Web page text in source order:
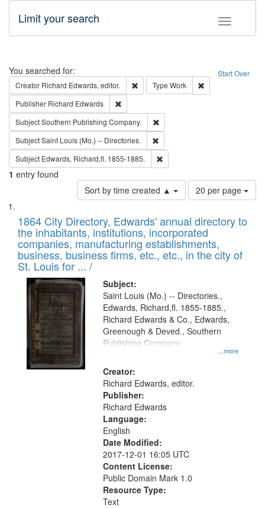
Toggle
Limit your search
Search Start Over
You searched for:
Creator Richard Edwards, editor. Remove constraint Creator: Richard
Type Work
Publisher Richard Edwards
SubjectSouthern Publishing Company.
SubjectSaint Louis (Mo.) -- Directories.
Subject Edwards, Richard,fl. 1855-1885.
1 entry found
Sort by time created ▲
Number
of
to
display
per
page
20 per page
Search
Results
List
of
files
deposited
in
Digital
Gateway
that
match
your
search
criteria
1864 City Directory, Edwards' annual directory to
the inhabitants, institutions, incorporated
companies, manufacturing establishments,
business, business firms, etc., etc., in the city of
St. Louis for ... /
Subject:
...more
Saint Louis (Mo.) -- Directories.,
Edwards, Richard,fl. 1855-1885.,
Richard Edwards & Co., Edwards,
Greenough & Deved., Southern
Publishing Company.
Creator:
Richard Edwards, editor.
Publisher:
Richard Edwards
Language:
English
Date Modified:
2017-12-01 16:05 UTC
Content License:
Public Domain Mark 1.0
Resource Type:
Text